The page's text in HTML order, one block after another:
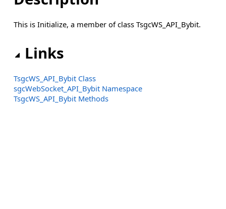
This is Initialize, a member of class TsgcWS_API_Bybit.
Links
TsgcWS_API_Bybit Class
sgcWebSocket_API_Bybit Namespace
TsgcWS_API_Bybit Methods